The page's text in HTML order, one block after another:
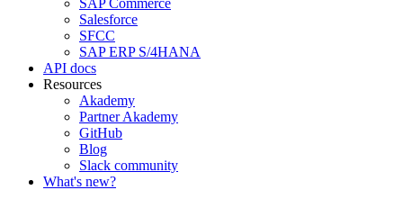
Salesforce
SFCC
SAP ERP S/4HANA
API docs
Resources
Akademy
Partner Akademy
GitHub
Blog
Slack community
What's new?